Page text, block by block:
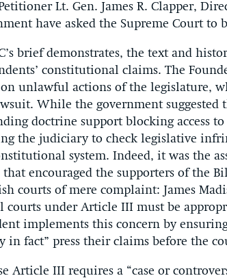
Lt. Gen. James R. Clapper,
have asked the Supreme Court to
brief demonstrates, the text and
constitutional claims. The
unlawful actions of the legislature,
While the government suggested
doctrine support blocking access
the judiciary to check legislative
system. Indeed, it was the
encouraged the supporters of the
courts of mere complaint: James
courts under Article III must be
implements this concern by
in fact” press their claims before the
Article III requires a “case or